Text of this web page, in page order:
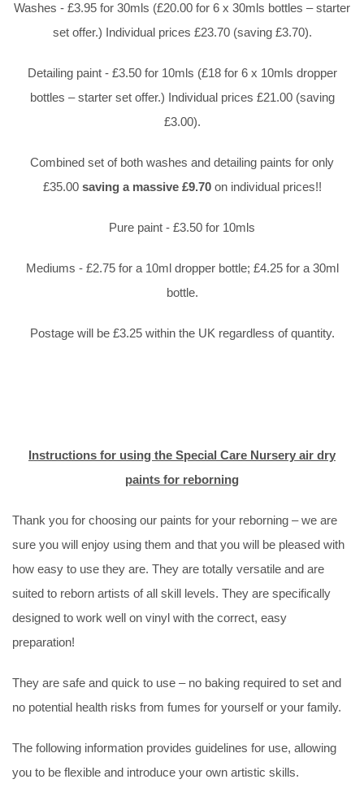
Washes - £3.95 for 30mls (£20.00 for 6 x 30mls bottles – starter
set offer.) Individual prices £23.70 (saving £3.70).
Detailing paint - £3.50 for 10mls (£18 for 6 x 10mls dropper
bottles – starter set offer.) Individual prices £21.00 (saving
£3.00).
Combined set of both washes and detailing paints for only
£35.00 saving a massive £9.70on individual prices!!
Pure paint - £3.50 for 10mls
Mediums - £2.75 for a 10ml dropper bottle; £4.25 for a 30ml
bottle.
Postage will be £3.25 within the UK regardless of quantity.
Instructions for using the Special Care Nursery air dry
paints for reborning
Thank you for choosing our paints for your reborning – we are
sure you will enjoy using them and that you will be pleased with
how easy to use they are. They are totally versatile and are
suited to reborn artists of all skill levels. They are specifically
designed to work well on vinyl with the correct, easy
preparation!
They are safe and quick to use – no baking required to set and
no potential health risks from fumes for yourself or your family.
The following information provides guidelines for use, allowing
you to be flexible and introduce your own artistic skills.